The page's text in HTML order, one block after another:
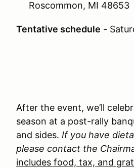
Roscommon, MI 48653
Tentative schedule -
10:00-
11:01 Car
18:30 Car
19:30
After the event, we’ll
season at a post-rally
and sides. If you have
please contact the
includes food, tax, and